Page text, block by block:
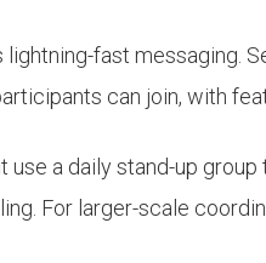
lightning-fast messaging.
can join, with
use a daily stand-up
For larger-scale